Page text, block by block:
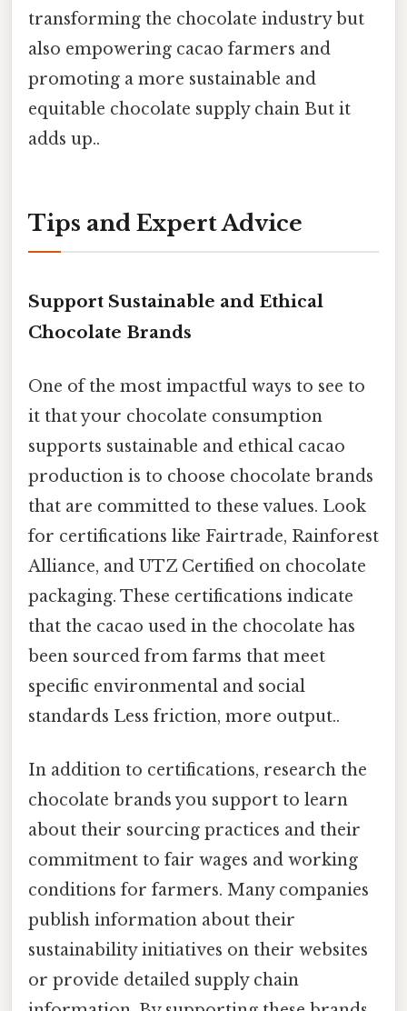
transforming the chocolate industry but
also empowering cacao farmers and
promoting a more sustainable and
equitable chocolate supply chain But it
adds up..
Tips and Expert Advice
Support Sustainable and Ethical
Chocolate Brands
One of the most impactful ways to see to
it that your chocolate consumption
supports sustainable and ethical cacao
production is to choose chocolate brands
that are committed to these values. Look
for certifications like Fairtrade, Rainforest
Alliance, and UTZ Certified on chocolate
packaging. These certifications indicate
that the cacao used in the chocolate has
been sourced from farms that meet
specific environmental and social
standards Less friction, more output..
In addition to certifications, research the
chocolate brands you support to learn
about their sourcing practices and their
commitment to fair wages and working
conditions for farmers. Many companies
publish information about their
sustainability initiatives on their websites
or provide detailed supply chain